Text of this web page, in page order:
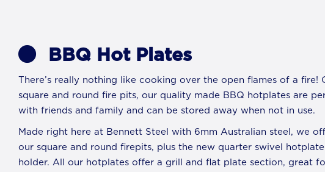
BBQ Hot Plates
There’s really nothing like cooking over the open flames of a
square and round fire pits, our quality made BBQ hotplates are
with friends and family and can be stored away when not in use.
Made right here at Bennett Steel with 6mm Australian steel, we
our square and round firepits, plus the new quarter swivel
holder. All our hotplates offer a grill and flat plate section, great